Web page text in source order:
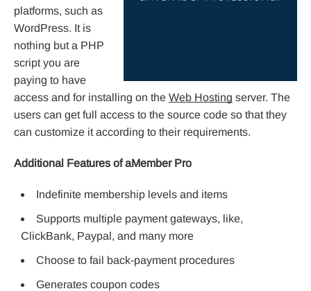
platforms, such as
WordPress. It is
nothing but a PHP
script you are
paying to have
access and for installing on the Web Hosting server. The
users can get full access to the source code so that they
can customize it according to their requirements.
Additional Features of aMember Pro
Indefinite membership levels and items
Supports multiple payment gateways, like,
ClickBank, Paypal, and many more
Choose to fail back-payment procedures
Generates coupon codes